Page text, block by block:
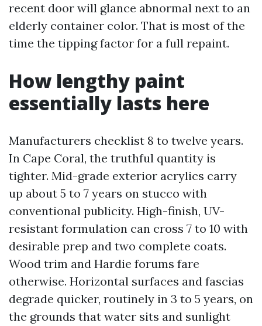
recent door will glance abnormal next to an
elderly container color. That is most of the
time the tipping factor for a full repaint.
How lengthy paint
essentially lasts here
Manufacturers checklist 8 to twelve years.
In Cape Coral, the truthful quantity is
tighter. Mid-grade exterior acrylics carry
up about 5 to 7 years on stucco with
conventional publicity. High-finish, UV-
resistant formulation can cross 7 to 10 with
desirable prep and two complete coats.
Wood trim and Hardie forums fare
otherwise. Horizontal surfaces and fascias
degrade quicker, routinely in 3 to 5 years, on
the grounds that water sits and sunlight